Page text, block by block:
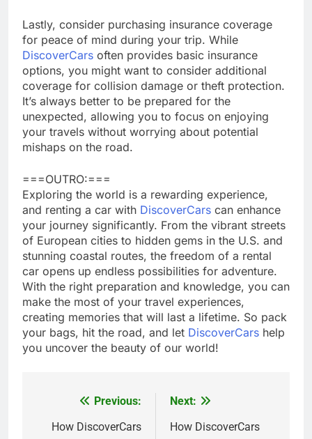
Lastly, consider purchasing insurance coverage
for peace of mind during your trip. While
DiscoverCars often provides basic insurance
options, you might want to consider additional
coverage for collision damage or theft protection.
It’s always better to be prepared for the
unexpected, allowing you to focus on enjoying
your travels without worrying about potential
mishaps on the road.
===OUTRO:===
Exploring the world is a rewarding experience,
and renting a car with DiscoverCars can enhance
your journey significantly. From the vibrant streets
of European cities to hidden gems in the U.S. and
stunning coastal routes, the freedom of a rental
car opens up endless possibilities for adventure.
With the right preparation and knowledge, you can
make the most of your travel experiences,
creating memories that will last a lifetime. So pack
your bags, hit the road, and let DiscoverCars help
you uncover the beauty of our world!
navigation
Previous:
How DiscoverCars
Next:
How DiscoverCars